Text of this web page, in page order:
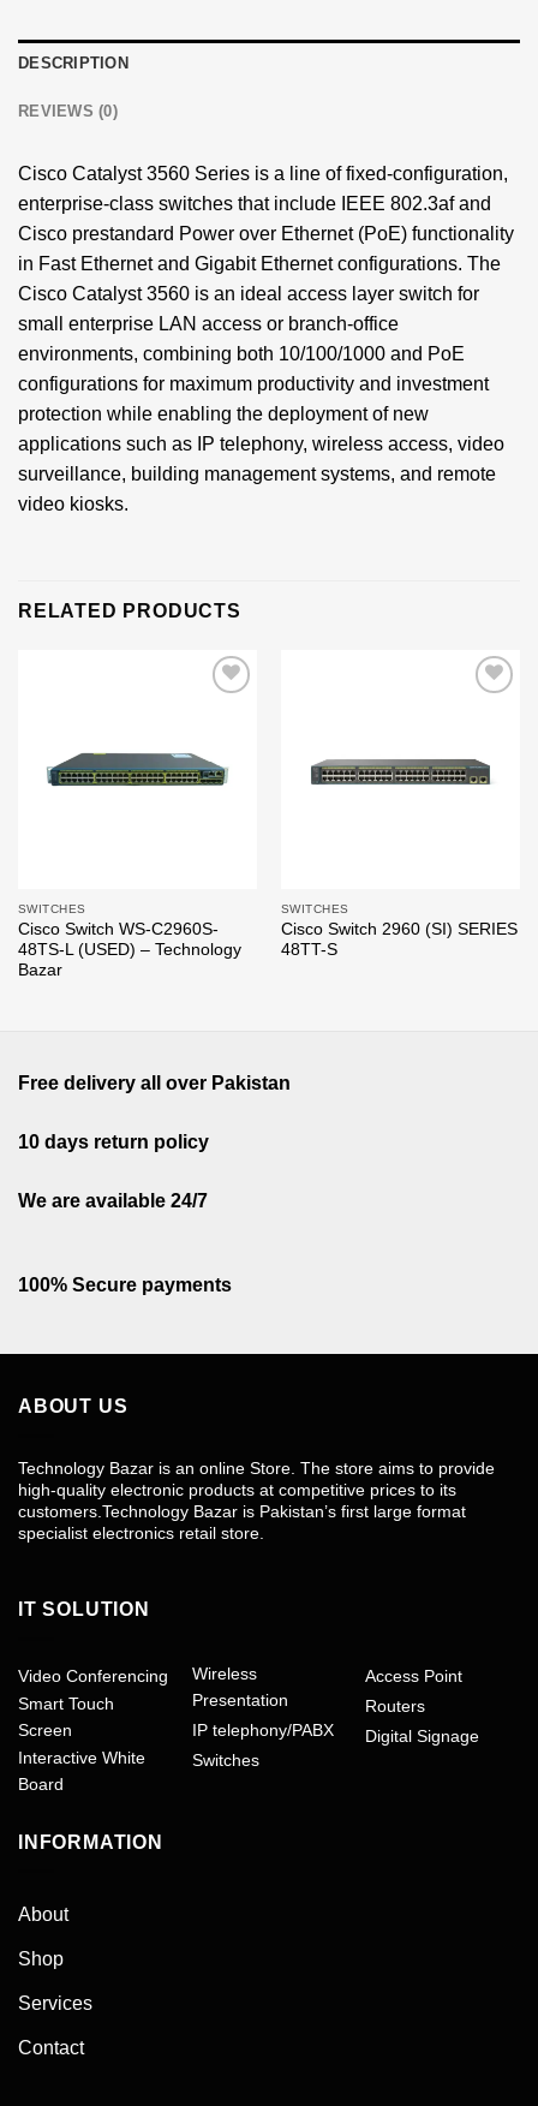
DESCRIPTION
REVIEWS (0)
Cisco Catalyst 3560 Series is a line of fixed-configuration,
enterprise-class switches that include IEEE 802.3af and
Cisco prestandard Power over Ethernet (PoE) functionality
in Fast Ethernet and Gigabit Ethernet configurations. The
Cisco Catalyst 3560 is an ideal access layer switch for
small enterprise LAN access or branch-office
environments, combining both 10/100/1000 and PoE
configurations for maximum productivity and investment
protection while enabling the deployment of new
applications such as IP telephony, wireless access, video
surveillance, building management systems, and remote
video kiosks.
RELATED PRODUCTS
SWITCHES
Cisco Switch WS-C2960S-
48TS-L (USED) – Technology
Bazar
SWITCHES
Cisco Switch 2960 (SI) SERIES
48TT-S
Free delivery all over Pakistan
10 days return policy
We are available 24/7
100% Secure payments
ABOUT US
Technology Bazar is an online Store. The store aims to provide
high-quality electronic products at competitive prices to its
customers.Technology Bazar is Pakistan’s first large format
specialist electronics retail store.
IT SOLUTION
Video Conferencing
Smart Touch
Screen
Interactive White
Board
Wireless
Presentation
IP telephony/PABX
Switches
Access Point
Routers
Digital Signage
INFORMATION
About
Shop
Services
Contact